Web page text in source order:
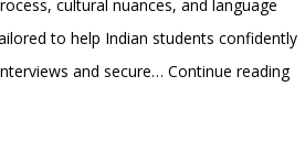
cultural nuances, and language
to help Indian students confidently
and secure… Continue reading